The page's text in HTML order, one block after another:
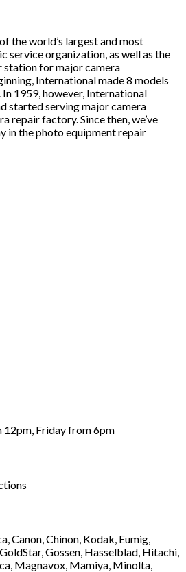
the world’s largest and most
service organization, as well as the
for major camera
International made 8 models
1959, however, International
started serving major camera
repair factory. Since then, we’ve
in the photo equipment repair
12pm, Friday from 6pm
Canon, Chinon, Kodak, Eumig,
Gossen, Hasselblad, Hitachi,
Magnavox, Mamiya, Minolta,